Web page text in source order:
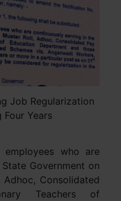
Job Regularization
Years
employees who are
Government on
Adhoc, Consolidated
Teachers of